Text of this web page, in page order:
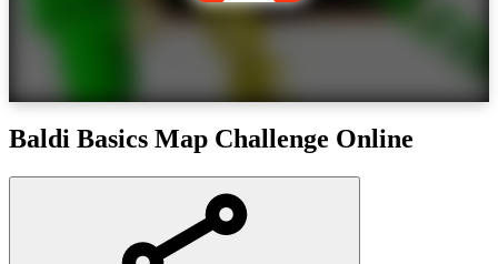
Baldi Basics Map Challenge Online